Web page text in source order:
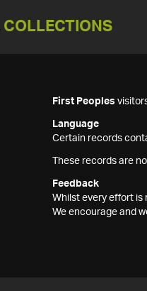
COLLECTIONS
First Peoples
Language
Certain records
These records are
Feedback
Whilst every effort is
We encourage and